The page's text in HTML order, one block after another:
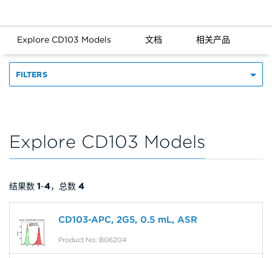
Explore CD103 Models 文档 相关产品
FILTERS
Explore CD103 Models
结果数 1-4，总数 4
CD103-APC, 2G5, 0.5 mL, ASR
Product No: B06204